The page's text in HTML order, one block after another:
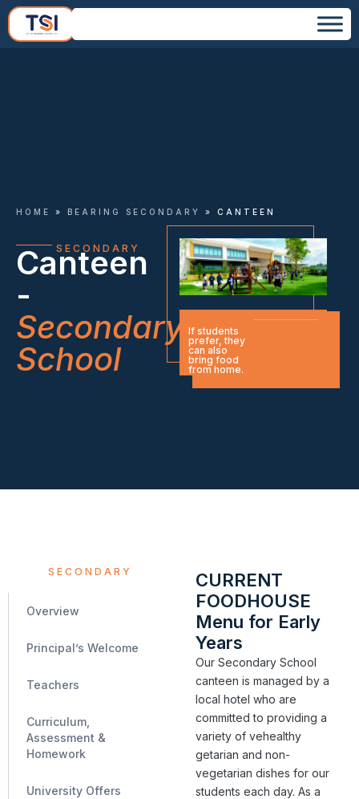
HOME » BEARING SECONDARY » CANTEEN
SECONDARY
Canteen
-
Secondary
School
​If students
prefer, they
can also
bring food
from home.
SECONDARY
Overview
Principal’s Welcome
Teachers
Curriculum,
Assessment &
Homework
University Offers
CURRENT
FOODHOUSE
Menu for Early
Years
Our Secondary School
canteen is managed by a
local hotel who are
committed to providing a
variety of vehealthy
getarian and non-
vegetarian dishes for our
students each day. ​​As a